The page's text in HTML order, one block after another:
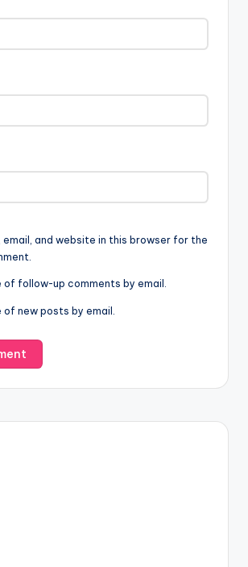
email, and website in this browser for the
of follow-up comments by email.
new posts by email.